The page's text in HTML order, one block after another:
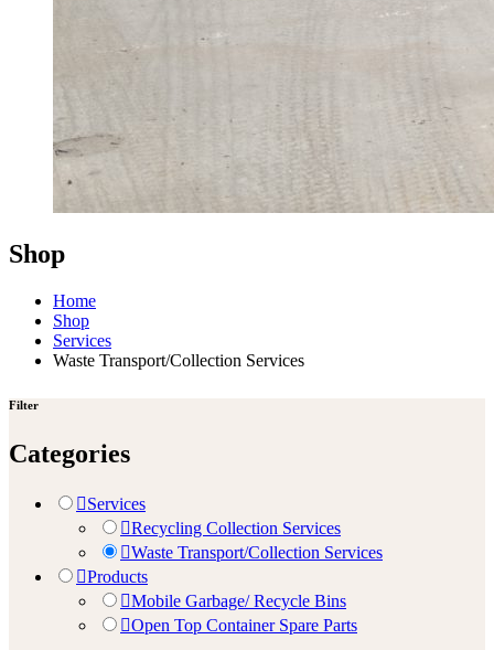
Shop
Home
Shop
Services
Waste Transport/Collection Services
Filter
Categories
Services
Recycling Collection Services
Waste Transport/Collection Services
Products
Mobile Garbage/ Recycle Bins
Open Top Container Spare Parts